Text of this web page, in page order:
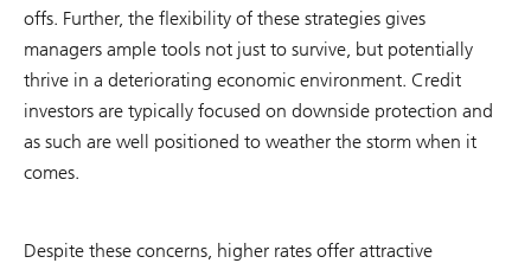
offs. Further, the flexibility of these strategies gives
managers ample tools not just to survive, but potentially
thrive in a deteriorating economic environment. Credit
investors are typically focused on downside protection and
as such are well positioned to weather the storm when it
comes.
Despite these concerns, higher rates offer attractive